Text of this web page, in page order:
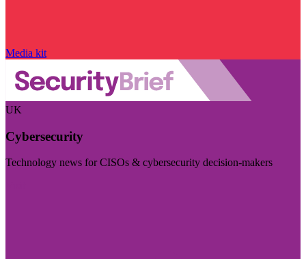
Media kit
UK
Cybersecurity
Technology news for CISOs & cybersecurity decision-makers